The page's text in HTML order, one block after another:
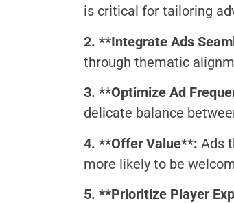
is critical for tailoring
2. **Integrate Ads
through thematic
3. **Optimize Ad
delicate balance
4. **Offer Value**: Ads
more likely to be
5. **Prioritize Player